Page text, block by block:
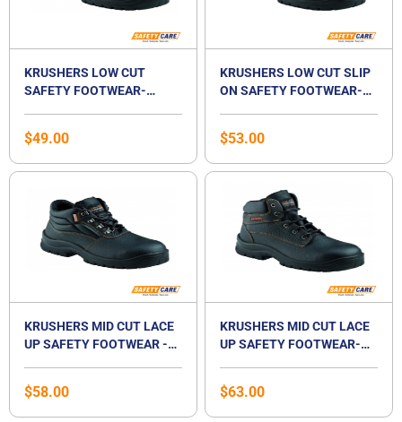
KRUSHERS LOW CUT
SAFETY FOOTWEAR-
$49.00
KRUSHERS LOW CUT SLIP
ON SAFETY FOOTWEAR-
$53.00
KRUSHERS MID CUT LACE
UP SAFETY FOOTWEAR -
$58.00
KRUSHERS MID CUT LACE
UP SAFETY FOOTWEAR-
$63.00